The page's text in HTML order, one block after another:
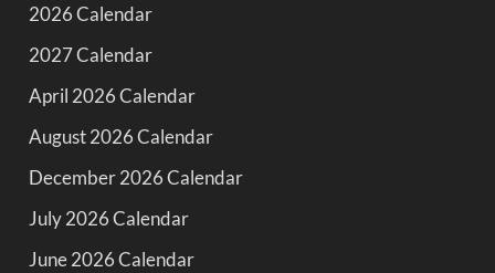
2026 Calendar
2027 Calendar
April 2026 Calendar
August 2026 Calendar
December 2026 Calendar
July 2026 Calendar
June 2026 Calendar